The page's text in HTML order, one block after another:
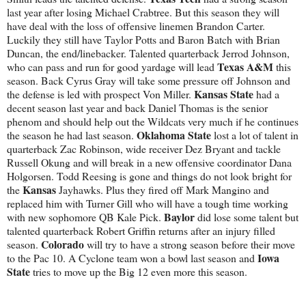
last year after losing Michael Crabtree. But this season they will
have deal with the loss of offensive linemen Brandon Carter.
Luckily they still have Taylor Potts and Baron Batch with Brian
Duncan, the end/linebacker. Talented quarterback Jerrod Johnson,
who can pass and run for good yardage will lead Texas A&Mthis
season. Back Cyrus Gray will take some pressure off Johnson and
the defense is led with prospect Von Miller. KansasStatehad a
decent season last year and back Daniel Thomas is the senior
phenom and should help out the Wildcats very much if he continues
the season he had last season. Oklahoma Statelost a lot of talent in
quarterback Zac Robinson, wide receiver Dez Bryant and tackle
Russell Okung and will break in a new offensive coordinator Dana
Holgorsen. Todd Reesing is gone and things do not look bright for
theKansasJayhawks. Plus they fired off Mark Mangino and
replaced him with Turner Gill who will have a tough time working
with new sophomore QB Kale Pick. Baylordid lose some talent but
talented quarterback Robert Griffin returns after an injury filled
season. Coloradowill try to have a strong season before their move
to the Pac 10. A Cyclone team won a bowl last season and Iowa
Statetries to move up the Big 12 even more this season.